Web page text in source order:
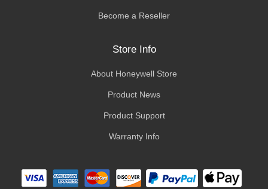
Become a Reseller
Store Info
About Honeywell Store
Product News
Product Support
Warranty Info